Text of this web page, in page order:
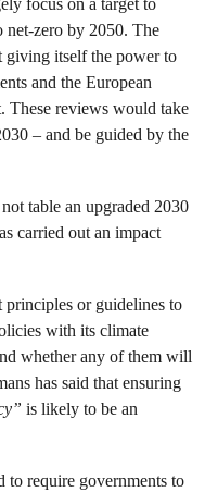
net-zero by 2050. The
giving itself the power to
and the European
These reviews would take
– and be guided by the
table an upgraded 2030
carried out an impact
principles or guidelines to
with its climate
whether any of them will
has said that ensuring
is likely to be an
to require governments to